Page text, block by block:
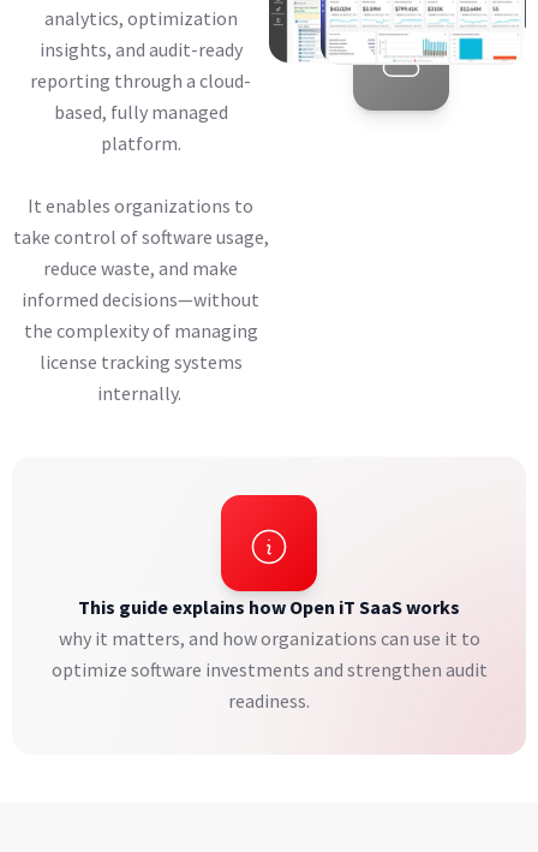
analytics, optimization
insights, and audit-ready
reporting through a cloud-
based, fully managed
platform.
It enables organizations to
take control of software usage,
reduce waste, and make
informed decisions—without
the complexity of managing
license tracking systems
internally.
This guide explains how Open iT SaaS works
why it matters, and how organizations can use it to
optimize software investments and strengthen audit
readiness.